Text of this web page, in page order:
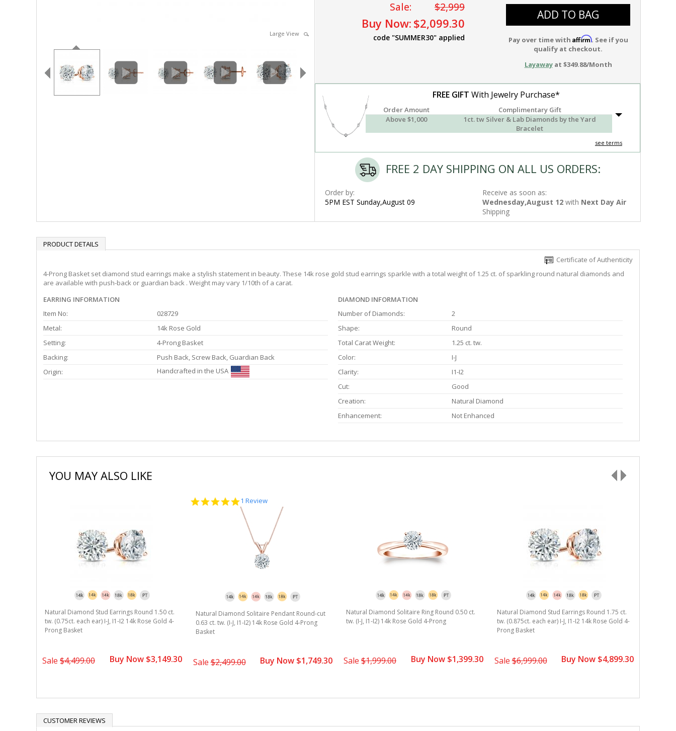
Large View
Sale: $2,999
Buy Now: $2,099.30
code "SUMMER30" applied
ADD TO BAG
Pay over time with Affirm. See if you
qualify at checkout.
Layawayat $349.88/Month
FREE GIFT With Jewelry Purchase*
Order Amount
Complimentary Gift
Above $1,000
1ct. tw Silver & Lab Diamonds by the Yard
Bracelet
see terms
FREE 2 DAY SHIPPING ON ALL US ORDERS:
Order by:
5PM EST Sunday,August 09
Receive as soon as:
Wednesday,August 12 with Next Day Air
Shipping
PRODUCT DETAILS
Certificate of Authenticity
4-Prong Basket set diamond stud earrings make a stylish statement in beauty. These 14k rose gold stud earrings sparkle with a total weight of 1.25 ct. of sparkling round natural diamonds and
are available with push-back or guardian back . Weight may vary 1/10th of a carat.
EARRING INFORMATION
Item No:
028729
Metal:
14k Rose Gold
Setting:
4-Prong Basket
Backing:
Push Back, Screw Back, Guardian Back
Origin:
Handcrafted in the USA
DIAMOND INFORMATION
Number of Diamonds:
2
Shape:
Round
Total Carat Weight:
1.25 ct. tw.
Color:
I-J
Clarity:
I1-I2
Cut:
Good
Creation:
Natural Diamond
Enhancement:
Not Enhanced
YOU MAY ALSO LIKE
Natural Diamond Stud Earrings Round 1.50 ct.
tw. (0.75ct. each ear) I-J, I1-I2 14k Rose Gold 4-
Prong Basket
Sale $4,499.00 Buy Now $3,149.30
5.0
star
rating
1 Review
Natural Diamond Solitaire Pendant Round-cut
0.63 ct. tw. (I-J, I1-I2) 14k Rose Gold 4-Prong
Basket
Sale$2,499.00 Buy Now $1,749.30
Natural Diamond Solitaire Ring Round 0.50 ct.
tw. (I-J, I1-I2) 14k Rose Gold 4-Prong
Sale $1,999.00 Buy Now $1,399.30
Natural Diamond Stud Earrings Round 1.75 ct.
tw. (0.875ct. each ear) I-J, I1-I2 14k Rose Gold 4-
Prong Basket
Sale$6,999.00 Buy Now $4,899.30
CUSTOMER REVIEWS